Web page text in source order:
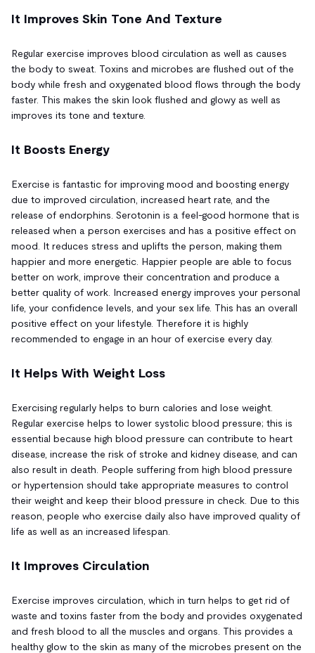
It Improves Skin Tone And Texture
Regular exercise improves blood circulation as well as causes
the body to sweat. Toxins and microbes are flushed out of the
body while fresh and oxygenated blood flows through the body
faster. This makes the skin look flushed and glowy as well as
improves its tone and texture.
It Boosts Energy
Exercise is fantastic for improving mood and boosting energy
due to improved circulation, increased heart rate, and the
release of endorphins. Serotonin is a feel-good hormone that is
released when a person exercises and has a positive effect on
mood. It reduces stress and uplifts the person, making them
happier and more energetic. Happier people are able to focus
better on work, improve their concentration and produce a
better quality of work. Increased energy improves your personal
life, your confidence levels, and your sex life. This has an overall
positive effect on your lifestyle. Therefore it is highly
recommended to engage in an hour of exercise every day.
It Helps With Weight Loss
Exercising regularly helps to burn calories and lose weight.
Regular exercise helps to lower systolic blood pressure; this is
essential because high blood pressure can contribute to heart
disease, increase the risk of stroke and kidney disease, and can
also result in death. People suffering from high blood pressure
or hypertension should take appropriate measures to control
their weight and keep their blood pressure in check. Due to this
reason, people who exercise daily also have improved quality of
life as well as an increased lifespan.
It Improves Circulation
Exercise improves circulation, which in turn helps to get rid of
waste and toxins faster from the body and provides oxygenated
and fresh blood to all the muscles and organs. This provides a
healthy glow to the skin as many of the microbes present on the